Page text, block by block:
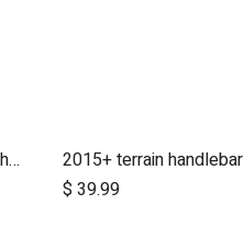
2015+ MB mini and swift™ handlebar
2015+ terrain handlebar
$ 39.99